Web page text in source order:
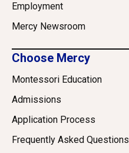
Employment
Mercy Newsroom
Choose Mercy
Montessori Education
Admissions
Application Process
Frequently Asked Questions